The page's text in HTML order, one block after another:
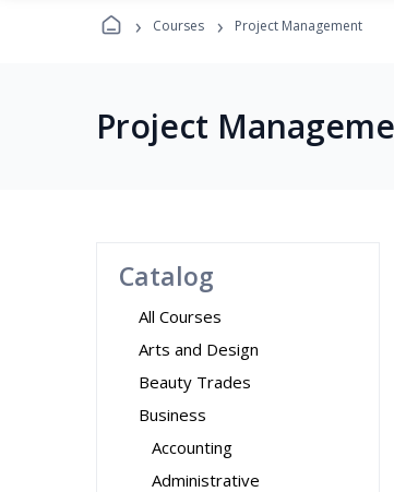
› Courses › Project Management
Project
Catalog
All Courses
Arts and Design
Beauty Trades
Business
Accounting
Administrative